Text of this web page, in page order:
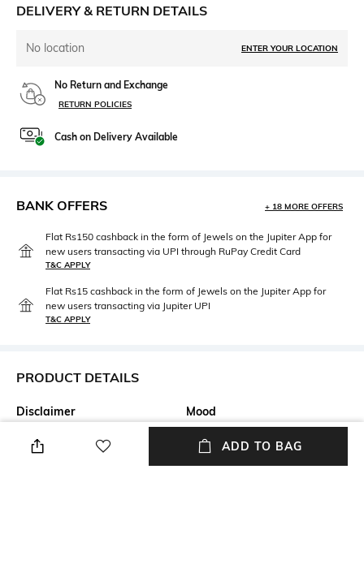
DELIVERY & RETURN DETAILS
No location ENTER YOUR LOCATION
No Return and Exchange
RETURN POLICIES
Cash on Delivery Available
BANK OFFERS + 18 MORE OFFERS
Flat Rs150 cashback in the form of Jewels on the Jupiter App for
new users transacting via UPI through RuPay Credit Card
T&C APPLY
Flat Rs15 cashback in the form of Jewels on the Jupiter App for
new users transacting via Jupiter UPI
T&C APPLY
PRODUCT DETAILS
Disclaimer
Product Color May Slightly
Vary Due to Photo- graphic
Mood
Smart Casual
ADD TO BAG